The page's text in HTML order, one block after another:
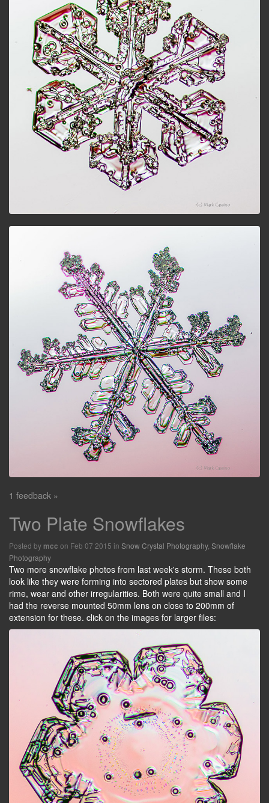
1 feedback »
Two Plate Snowflakes
Posted by mcc on Feb 07 2015 in Snow Crystal Photography, Snowflake
Photography
Two more snowflake photos from last week's storm. These both
look like they were forming into sectored plates but show some
rime, wear and other irregularities. Both were quite small and I
had the reverse mounted 50mm lens on close to 200mm of
extension for these. click on the images for larger files: